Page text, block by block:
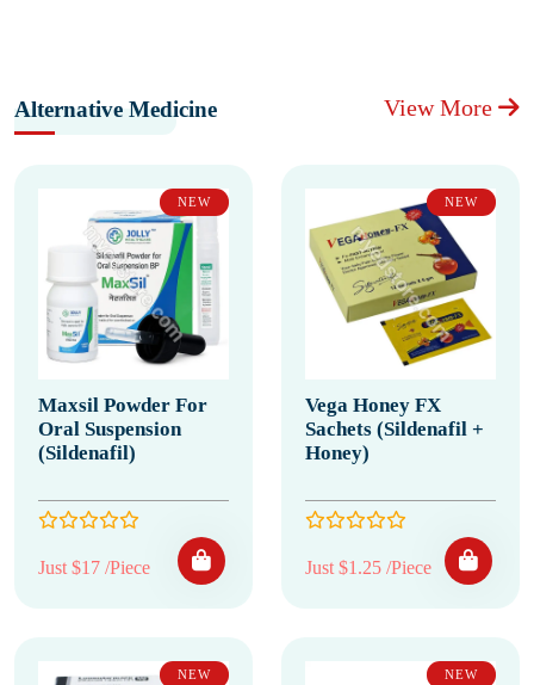
Alternative Medicine View More
NEW
Maxsil Powder For
Oral Suspension
(Sildenafil)
Just $17 /Piece
NEW
Vega Honey FX
Sachets (Sildenafil +
Honey)
Just $1.25 /Piece
NEW NEW